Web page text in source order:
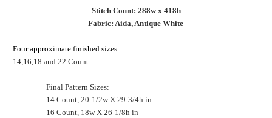
Stitch Count: 288w x 418h
Fabric: Aida, Antique White
Four approximate finished sizes:
14,16,18 and 22 Count
Final Pattern Sizes:
14 Count, 20-1/2w X 29-3/4h in
16 Count, 18w X 26-1/8h in